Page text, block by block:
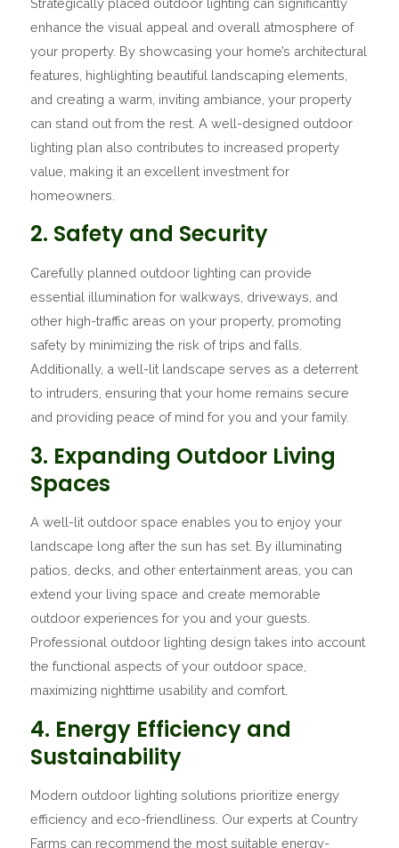
enhance the visual appeal and overall atmosphere of
your property. By showcasing your home’s architectural
features, highlighting beautiful landscaping elements,
and creating a warm, inviting ambiance, your property
can stand out from the rest. A well-designed outdoor
lighting plan also contributes to increased property
value, making it an excellent investment for
homeowners.
2. Safety and Security
Carefully planned outdoor lighting can provide
essential illumination for walkways, driveways, and
other high-traffic areas on your property, promoting
safety by minimizing the risk of trips and falls.
Additionally, a well-lit landscape serves as a deterrent
to intruders, ensuring that your home remains secure
and providing peace of mind for you and your family.
3. Expanding Outdoor Living
Spaces
A well-lit outdoor space enables you to enjoy your
landscape long after the sun has set. By illuminating
patios, decks, and other entertainment areas, you can
extend your living space and create memorable
outdoor experiences for you and your guests.
Professional outdoor lighting design takes into account
the functional aspects of your outdoor space,
maximizing nighttime usability and comfort.
4. Energy Efficiency and
Sustainability
Modern outdoor lighting solutions prioritize energy
efficiency and eco-friendliness. Our experts at Country
Farms can recommend the most suitable energy-